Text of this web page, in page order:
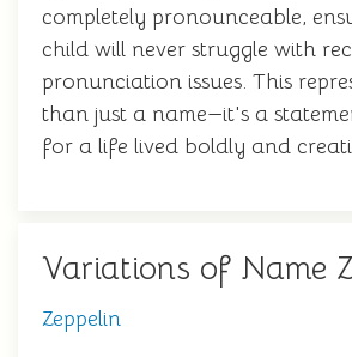
completely pronounceable,
child will never struggle with
pronunciation issues. This
than just a name—it's a
for a life lived boldly and
Variations of Name
Zeppelin